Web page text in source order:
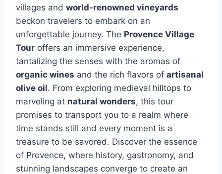
villages and world-renowned vineyards
beckon travelers to embark on an
unforgettable journey. The Provence Village
Tour offers an immersive experience,
tantalizing the senses with the aromas of
organic wines and the rich flavors of artisanal
olive oil. From exploring medieval hilltops to
marveling at natural wonders, this tour
promises to transport you to a realm where
time stands still and every moment is a
treasure to be savored. Discover the essence
of Provence, where history, gastronomy, and
stunning landscapes converge to create an